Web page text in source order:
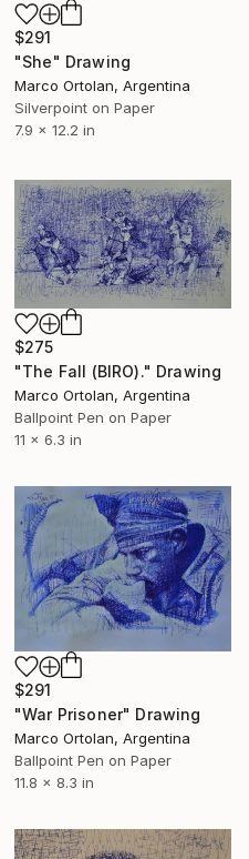
$291
"She" Drawing
Marco Ortolan, Argentina
Silverpoint on Paper
7.9 x 12.2 in
$275
"The Fall (BIRO)." Drawing
Marco Ortolan, Argentina
Ballpoint Pen on Paper
11 x 6.3 in
$291
"War Prisoner" Drawing
Marco Ortolan, Argentina
Ballpoint Pen on Paper
11.8 x 8.3 in